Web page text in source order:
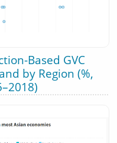
Based GVC
by Region (%,